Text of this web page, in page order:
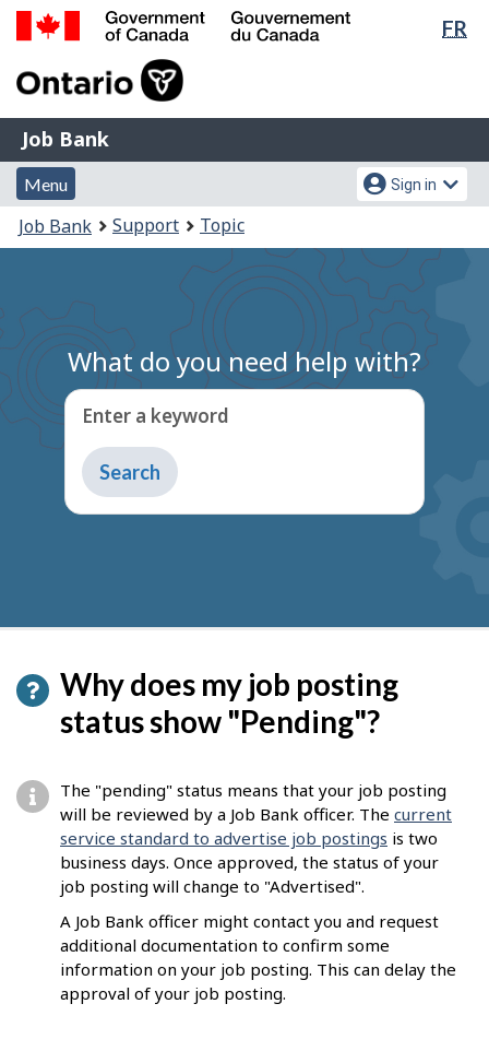
Skip
Switch
FR
of
Gouvernement
du
Canada
Job
Bank
Job Bank
Menu
and
search
Menu
Account
menu
Sign in
You
are
Job Bank Support Topic
What do you need help with?
Enter a keyword
Type
to
get
Why does my job posting
status show "Pending"?
The "pending" status means that your job posting
will be reviewed by a Job Bank officer. The current
service standard to advertise job postings is two
business days. Once approved, the status of your
job posting will change to "Advertised".
A Job Bank officer might contact you and request
additional documentation to confirm some
information on your job posting. This can delay the
approval of your job posting.